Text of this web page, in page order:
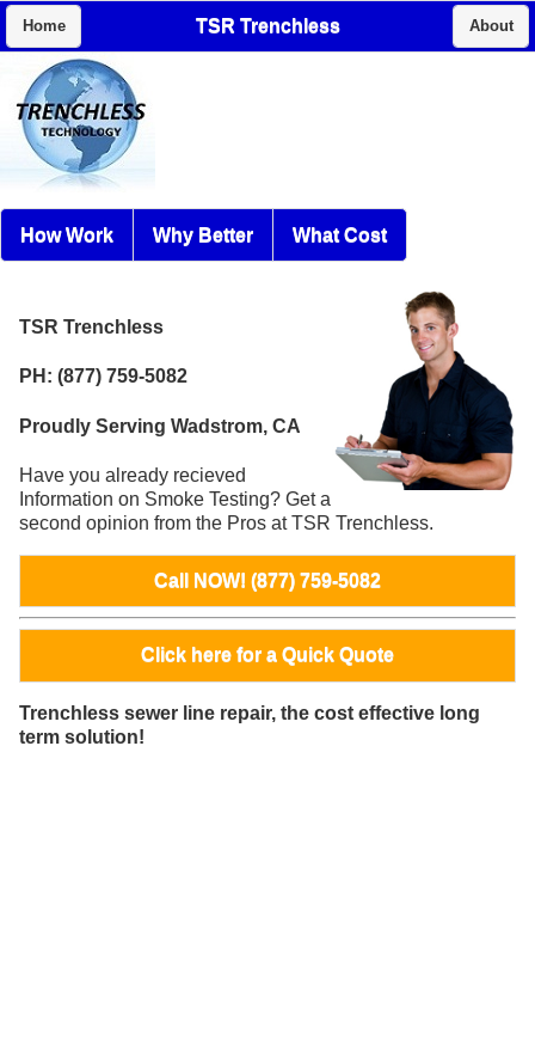
Home TSR Trenchless About
How Work Why Better What Cost
TSR Trenchless
PH: (877) 759-5082
Proudly Serving Wadstrom, CA
Have you already recieved
Information on Smoke Testing? Get a
second opinion from the Pros at TSR Trenchless.
Call NOW! (877) 759-5082
Click here for a Quick Quote
Trenchless sewer line repair, the cost effective long
term solution!